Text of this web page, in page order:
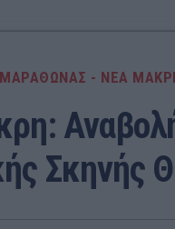
ΜΑΡΑΘΩΝΑΣ - ΝΕΑ
Σκηνής